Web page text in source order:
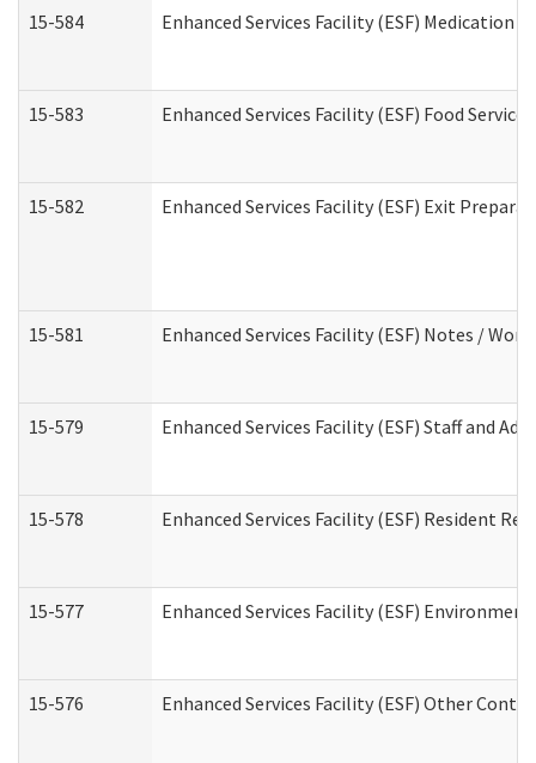
15-584 Enhanced Services Facility (ESF) Medication
15-583 Enhanced Services Facility (ESF) Food
15-582 Enhanced Services Facility (ESF) Exit
15-581 Enhanced Services Facility (ESF) Notes /
15-579 Enhanced Services Facility (ESF) Staff and
15-578 Enhanced Services Facility (ESF) Resident
15-577 Enhanced Services Facility (ESF)
15-576 Enhanced Services Facility (ESF) Other